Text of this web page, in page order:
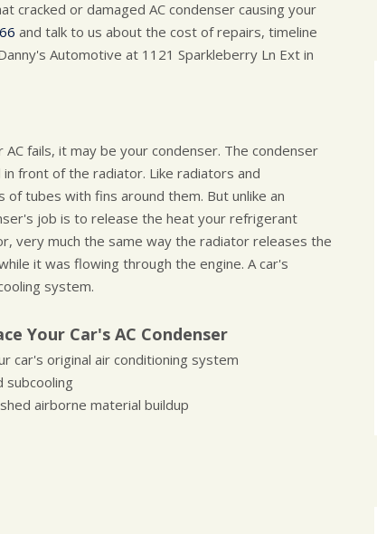
cracked or damaged AC condenser causing your
and talk to us about the cost of repairs, timeline
Automotive at 1121 Sparkleberry Ln Ext in
fails, it may be your condenser. The condenser
in front of the radiator. Like radiators and
tubes with fins around them. But unlike an
job is to release the heat your refrigerant
very much the same way the radiator releases the
it was flowing through the engine. A car's
system.
Your Car's AC Condenser
car's original air conditioning system
subcooling
airborne material buildup